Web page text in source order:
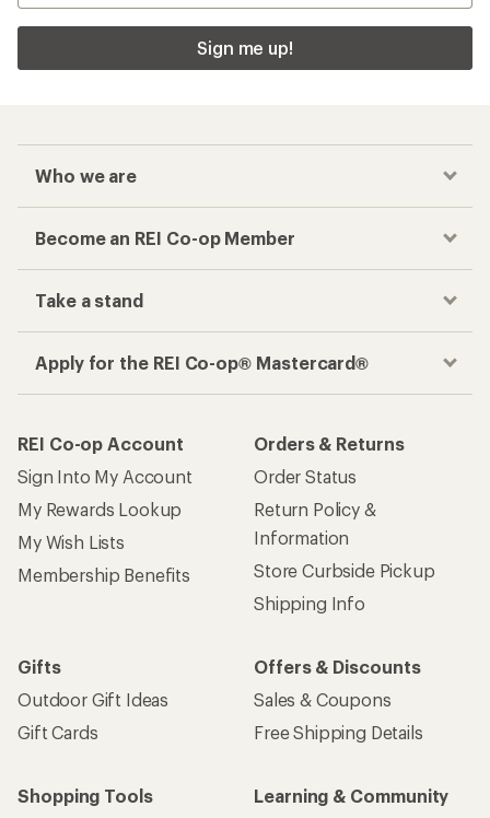
Sign me up!
Who we are
Become an REI Co-op Member
Take a stand
Apply for the REI Co-op® Mastercard®
REI Co-op Account
Sign Into My Account
My Rewards Lookup
My Wish Lists
Membership Benefits
Orders & Returns
Order Status
Return Policy &
Information
Store Curbside Pickup
Shipping Info
Gifts
Outdoor Gift Ideas
Gift Cards
Offers & Discounts
Sales & Coupons
Free Shipping Details
Shopping Tools
Learning & Community